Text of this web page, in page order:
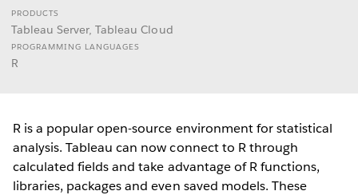
PRODUCTS
Tableau Server, Tableau Cloud
PROGRAMMING LANGUAGES
R
R is a popular open-source environment for statistical
analysis. Tableau can now connect to R through
calculated fields and take advantage of R functions,
libraries, packages and even saved models. These